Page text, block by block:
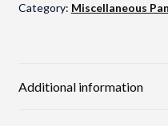
Category: Miscellaneous
Additional information